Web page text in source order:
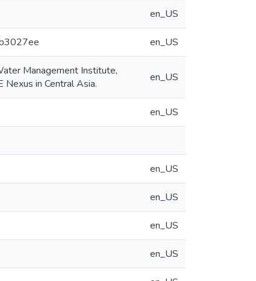
en_US
en_US
Management Institute,
in Central Asia.
en_US
en_US
en_US
en_US
en_US
en_US